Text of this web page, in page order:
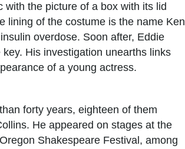
the picture of a box with its lid
lining of the costume is the name Ken
overdose. Soon after, Eddie
His investigation unearths links
of a young actress.
forty years, eighteen of them
He appeared on stages at the
Shakespeare Festival, among